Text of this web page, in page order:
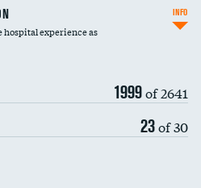
DATA UNAVAILABLE
hospital experience as
1999of 2641
23of 30
INFO